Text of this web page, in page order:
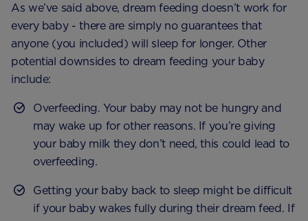
As we’ve said above, dream feeding doesn’t work for
every baby - there are simply no guarantees that
anyone (you included) will sleep for longer. Other
potential downsides to dream feeding your baby
include:
Overfeeding. Your baby may not be hungry and
may wake up for other reasons. If you’re giving
your baby milk they don’t need, this could lead to
overfeeding.
Getting your baby back to sleep might be difficult
if your baby wakes fully during their dream feed. If